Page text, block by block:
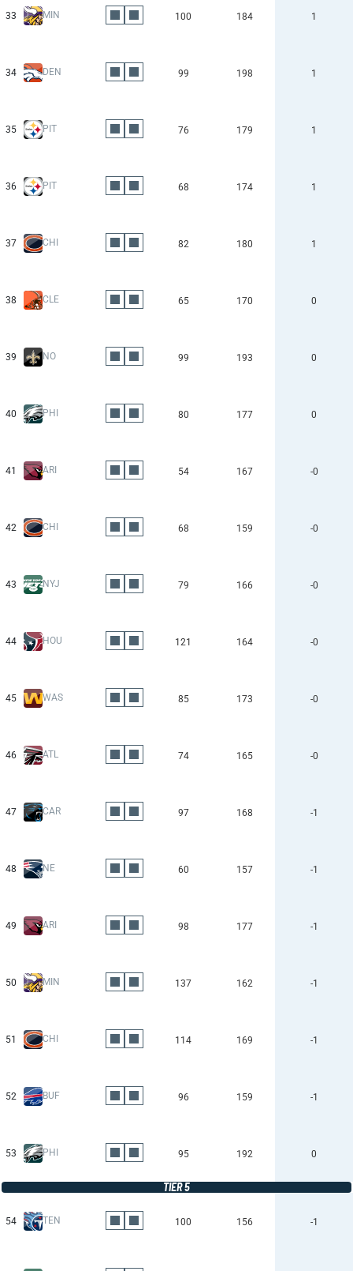
33 MIN 100 184 1
34 DEN 99 198 1
35 PIT 76 179 1
36 PIT 68 174 1
37 CHI 82 180 1
38 CLE 65 170 0
39 NO 99 193 0
40 PHI 80 177 0
41 ARI 54 167 -0
42 CHI 68 159 -0
43 NYJ 79 166 -0
44 HOU 121 164 -0
45 WAS 85 173 -0
46 ATL 74 165 -0
47 CAR 97 168 -1
48 NE 60 157 -1
49 ARI 98 177 -1
50 MIN 137 162 -1
51 CHI 114 169 -1
52 BUF 96 159 -1
53 PHI 95 192 0
TIER 5
54 TEN 100 156 -1